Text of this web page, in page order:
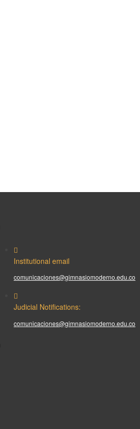
Institutional email
comunicaciones@gimnasiomoderno.edu.co
Judicial Notifications:
comunicaciones@gimnasiomoderno.edu.co